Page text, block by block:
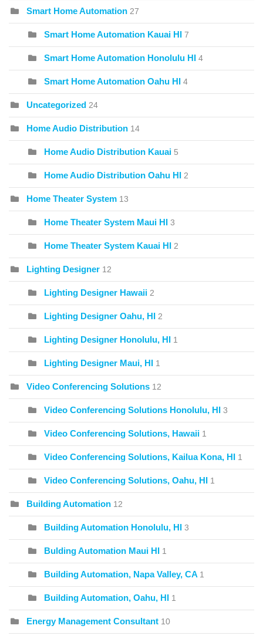
Smart Home Automation 27
Smart Home Automation Kauai HI 7
Smart Home Automation Honolulu HI 4
Smart Home Automation Oahu HI 4
Uncategorized 24
Home Audio Distribution 14
Home Audio Distribution Kauai 5
Home Audio Distribution Oahu HI 2
Home Theater System 13
Home Theater System Maui HI 3
Home Theater System Kauai HI 2
Lighting Designer 12
Lighting Designer Hawaii 2
Lighting Designer Oahu, HI 2
Lighting Designer Honolulu, HI 1
Lighting Designer Maui, HI 1
Video Conferencing Solutions 12
Video Conferencing Solutions Honolulu, HI 3
Video Conferencing Solutions, Hawaii 1
Video Conferencing Solutions, Kailua Kona, HI 1
Video Conferencing Solutions, Oahu, HI 1
Building Automation 12
Building Automation Honolulu, HI 3
Bulding Automation Maui HI 1
Building Automation, Napa Valley, CA 1
Building Automation, Oahu, HI 1
Energy Management Consultant 10